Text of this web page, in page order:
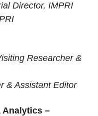
Director, IMPRI
Researcher &
& Assistant Editor
Analytics –